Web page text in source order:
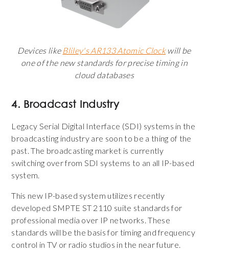
Devices like Bliley's AR133 Atomic Clockwill be
one of the new standards for precise timing in
cloud databases
4. Broadcast Industry
Legacy Serial Digital Interface (SDI) systems in the
broadcasting industry are soon to be a thing of the
past. The broadcasting market is currently
switching over from SDI systems to an all IP-based
system.
This new IP-based system utilizes recently
developed SMPTE ST 2110 suite standards for
professional media over IP networks. These
standards will be the basis for timing and frequency
control in TV or radio studios in the near future.